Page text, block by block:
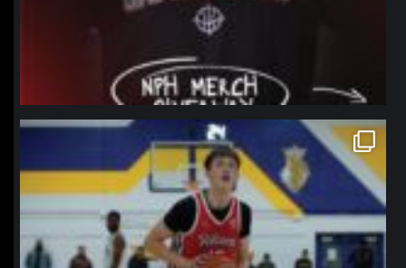
northpolehoops
Jan 11